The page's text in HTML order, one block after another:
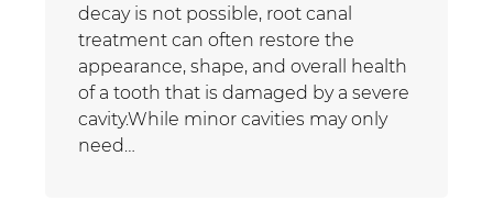
decay is not possible, root canal
treatment can often restore the
appearance, shape, and overall health
of a tooth that is damaged by a severe
cavity.While minor cavities may only
need…